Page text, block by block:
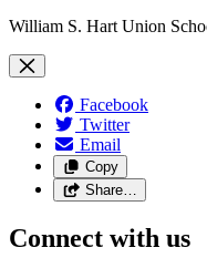
William S. Hart Union
Facebook
Twitter
Email
Copy
Share…
Connect with us